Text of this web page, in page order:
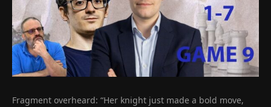
Fragment overheard: “Her knight just made a bold move,